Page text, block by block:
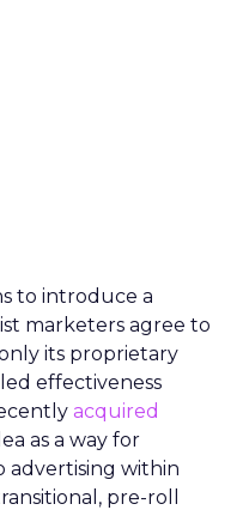
to introduce a
marketers agree to
its proprietary
effectiveness
acquired
as a way for
advertising within
pre-roll